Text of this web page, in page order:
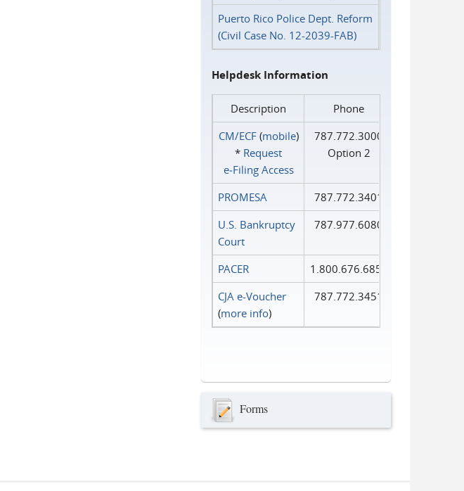
Puerto Rico Police Dept. Reform
(Civil Case No. 12-2039-FAB)
Helpdesk Information
Description
Phone
CM/ECF(mobile)
* Request
e‑Filing Access
787.772.3000
Option 2
PROMESA
787.772.3401
U.S. Bankruptcy
Court
787.977.6080
PACER
1.800.676.6856
CJA e-Voucher
(more info)
787.772.3451
Forms